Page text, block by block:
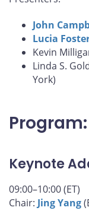
John
Lucia
Kevin
Linda S.
York)
Keynote
09:00–10:00 (ET)
Chair: Jing Yang